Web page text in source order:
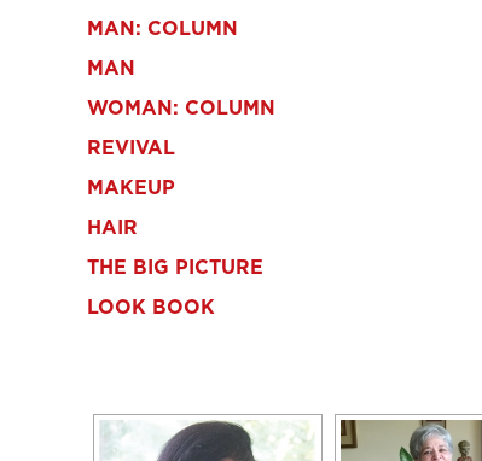
MAN: COLUMN
MAN
WOMAN: COLUMN
REVIVAL
MAKEUP
HAIR
THE BIG PICTURE
LOOK BOOK